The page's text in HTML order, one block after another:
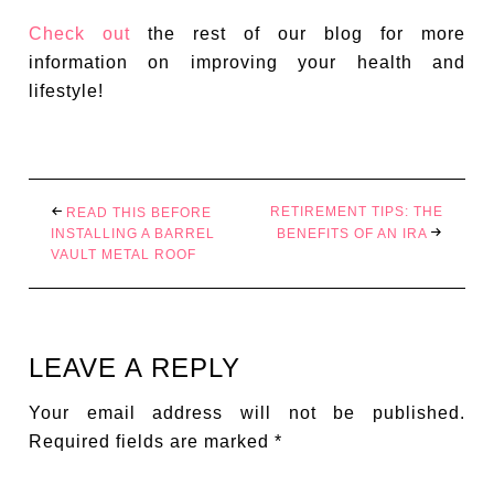
Check out the rest of our blog for more
information on improving your health and
lifestyle!
READ THIS BEFORE
INSTALLING A BARREL
VAULT METAL ROOF
RETIREMENT TIPS: THE
BENEFITS OF AN IRA
LEAVE A REPLY
Your email address will not be published.
Required fields are marked*